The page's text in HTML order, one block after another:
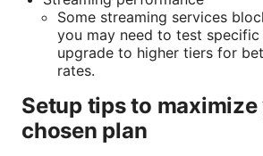
Some streaming services
you may need to test specific
upgrade to higher tiers for
rates.
Setup tips to
chosen plan